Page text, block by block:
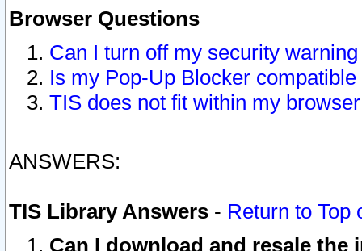
Browser Questions
Can I turn off my security
Is my Pop-Up Blocker
TIS does not fit within my
ANSWERS:
TIS Library Answers - Return to Top
Can I download and resale